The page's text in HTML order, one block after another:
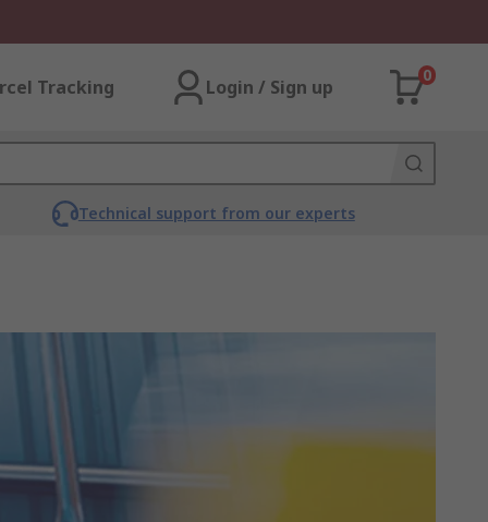
Tracking Login / Sign up
0
Technical support from our experts